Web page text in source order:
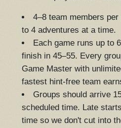
4–8 team members
to 4 adventures at a time.
Each game runs up to
finish in 45–55. Every
Game Master with
fastest hint-free team
Groups should arrive
scheduled time. Late
time so we don't cut into